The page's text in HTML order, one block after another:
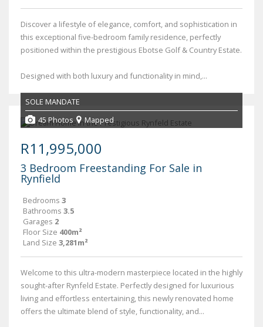
Discover a lifestyle of elegance, comfort, and sophistication in
this exceptional five-bedroom family residence, perfectly
positioned within the prestigious Ebotse Golf & Country Estate.
Designed with both luxury and functionality in mind,...
SOLE MANDATE
45 Photos
Mapped
R11,995,000
3 Bedroom Freestanding For Sale in
Rynfield
Bedrooms 3
Bathrooms 3.5
Garages 2
Floor Size 400m²
Land Size 3,281m²
Welcome to this ultra-modern masterpiece located in the highly
sought-after Rynfeld Estate. Perfectly designed for luxurious
living and effortless entertaining, this newly renovated home
offers the ultimate blend of style, functionality, and...